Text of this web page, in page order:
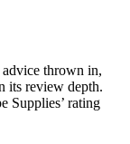
thrown in,
its review depth.
Supplies’ rating